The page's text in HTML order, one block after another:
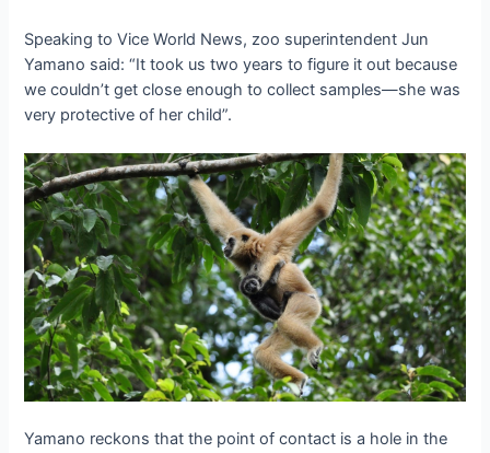
Speaking to Vice World News, zoo superintendent Jun
Yamano said: “It took us two years to figure it out because
we couldn’t get close enough to collect samples—she was
very protective of her child”.
Yamano reckons that the point of contact is a hole in the